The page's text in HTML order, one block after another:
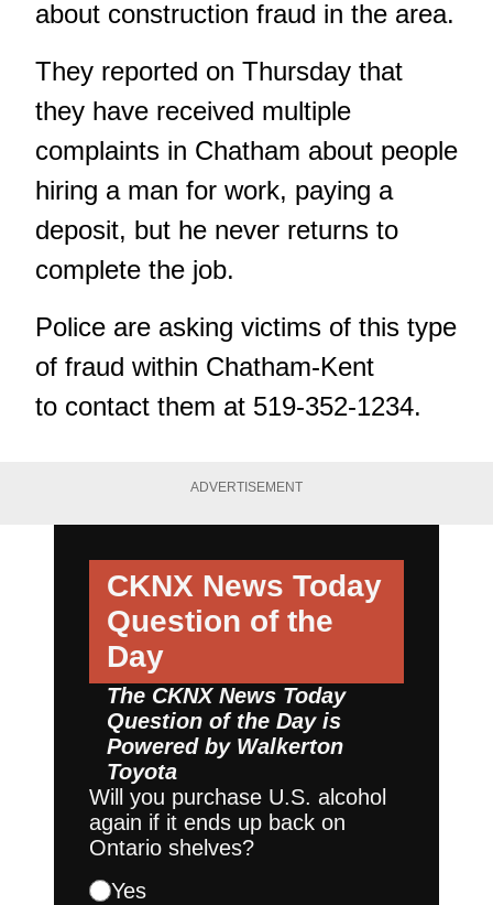
about construction fraud in the area.
They reported on Thursday that
they have received multiple
complaints in Chatham about people
hiring a man for work, paying a
deposit, but he never returns to
complete the job.
Police are asking victims of this type
of fraud within Chatham-Kent
to contact them at 519-352-1234.
ADVERTISEMENT
CKNX News Today
Question of the
Day
The CKNX News Today
Question of the Day is
Powered by Walkerton
Toyota
Will you purchase U.S. alcohol
again if it ends up back on
Ontario shelves?
Yes